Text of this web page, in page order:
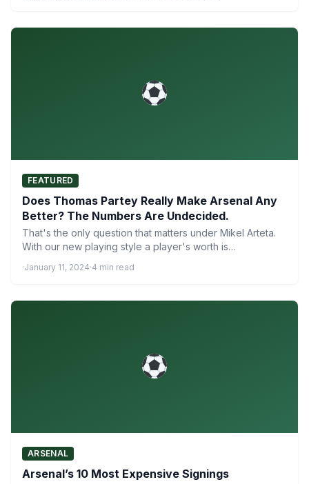
FEATURED
Does Thomas Partey Really Make Arsenal Any
Better? The Numbers Are Undecided.
That's the only question that matters under Mikel Arteta.
With our new playing style a player's worth is…
·January 11, 2024·4 min read
ARSENAL
Arsenal’s 10 Most Expensive Signings